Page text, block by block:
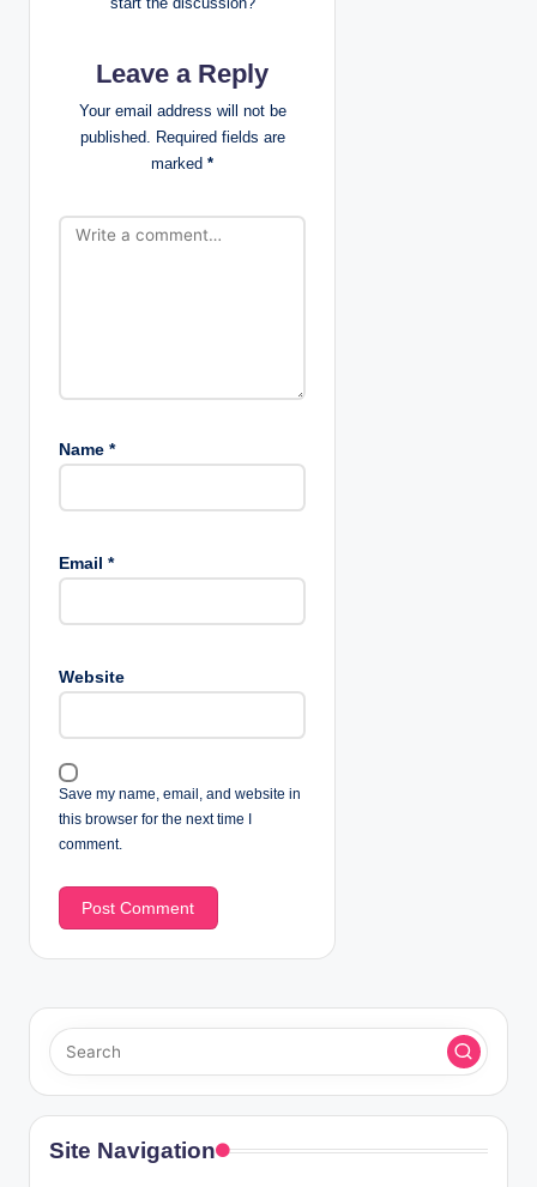
o
Leave a Reply
Your email address will not be
published. Required fields are
marked *
Name *
Email *
Website
Save my name, email, and website in
this browser for the next time I
comment.
Site Navigation